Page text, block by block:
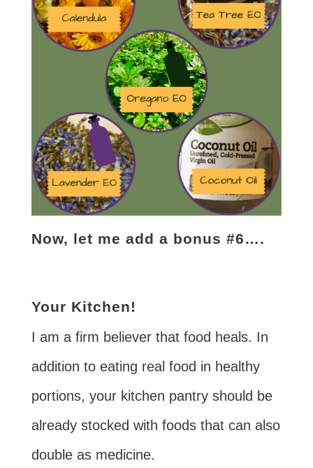
Now, let me add a bonus #6….
Your Kitchen!
I am a firm believer that food heals. In
addition to eating real food in healthy
portions, your kitchen pantry should be
already stocked with foods that can also
double as medicine.